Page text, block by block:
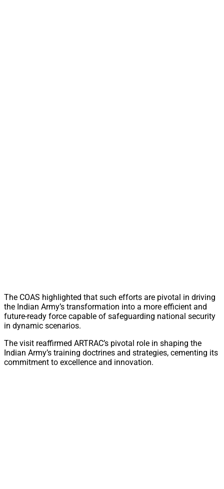
The COAS highlighted that such efforts are pivotal in driving
the Indian Army’s transformation into a more efficient and
future-ready force capable of safeguarding national security
in dynamic scenarios.
The visit reaffirmed ARTRAC’s pivotal role in shaping the
Indian Army’s training doctrines and strategies, cementing its
commitment to excellence and innovation.